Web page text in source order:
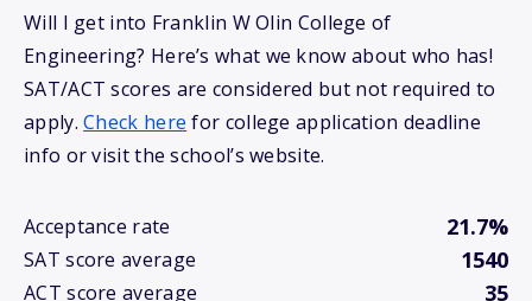
Will I get into Franklin W Olin College of
Engineering? Here’s what we know about who has!
SAT/ACT scores are considered but not required to
apply.Check here for college application deadline
info or visit the school’s website.
Acceptance rate 21.7%
SAT score average 1540
ACT score average 35